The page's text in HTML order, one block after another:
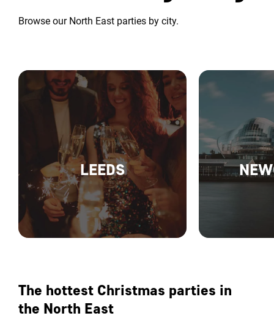
Browse our North East parties by city.
LEEDS
The hottest Christmas parties in
the North East